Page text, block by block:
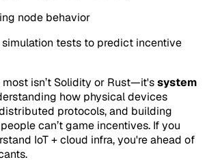
node behavior
simulation tests to predict incentive
most isn’t Solidity or Rust—it'ssystem
how physical devices
protocols, and building
can’t game incentives. If you
IoT + cloud infra, you're ahead of